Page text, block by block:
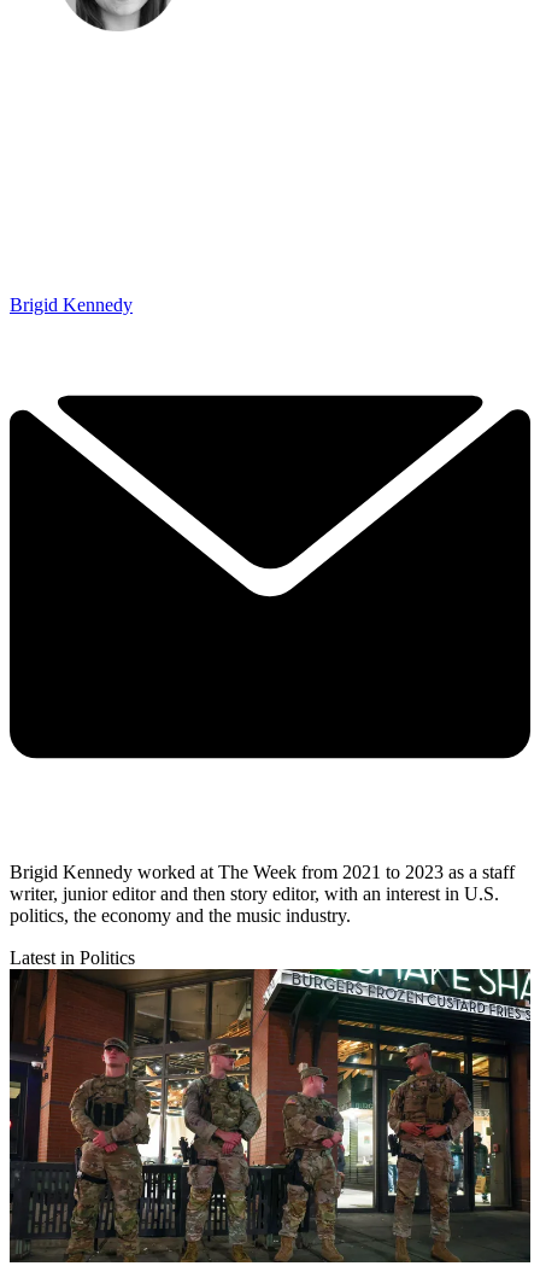
Brigid Kennedy
Brigid Kennedy worked at The Week from 2021 to 2023 as a staff
writer, junior editor and then story editor, with an interest in U.S.
politics, the economy and the music industry.
Latest in Politics